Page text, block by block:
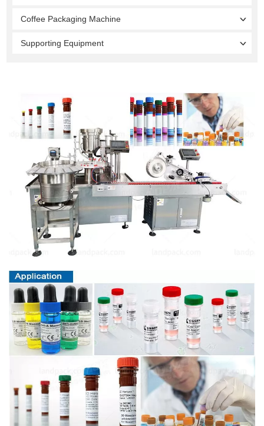
Coffee Packaging Machine
Supporting Equipment